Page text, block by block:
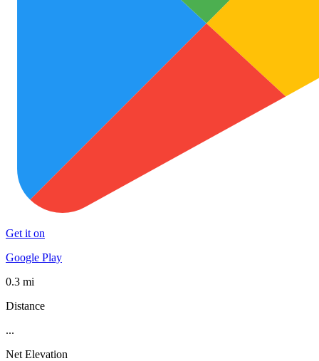
Get it on
Google Play
0.3 mi
Distance
...
Net Elevation